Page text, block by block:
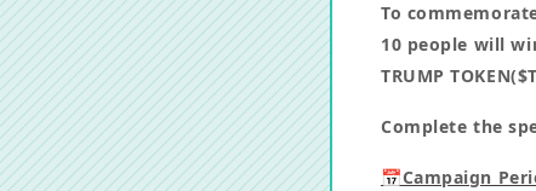
To
10 people will
TRUMP
Complete the
📅Campaign